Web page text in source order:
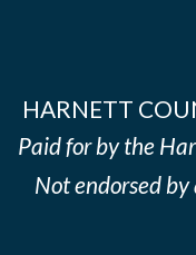
HARNETT
Paid for by the
Not endorsed